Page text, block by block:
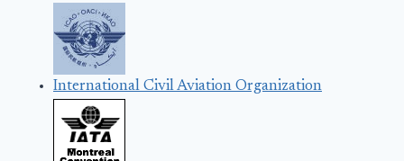
International Civil Aviation Organization